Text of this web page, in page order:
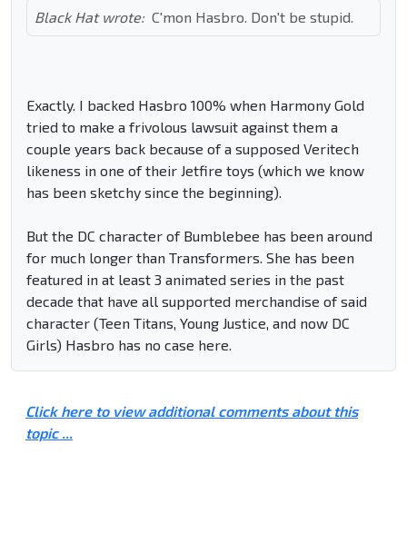
Black Hat wrote: C'mon Hasbro. Don't be stupid.
Exactly. I backed Hasbro 100% when Harmony Gold
tried to make a frivolous lawsuit against them a
couple years back because of a supposed Veritech
likeness in one of their Jetfire toys (which we know
has been sketchy since the beginning).
But the DC character of Bumblebee has been around
for much longer than Transformers. She has been
featured in at least 3 animated series in the past
decade that have all supported merchandise of said
character (Teen Titans, Young Justice, and now DC
Girls) Hasbro has no case here.
Click here to view additional comments about this
topic ...